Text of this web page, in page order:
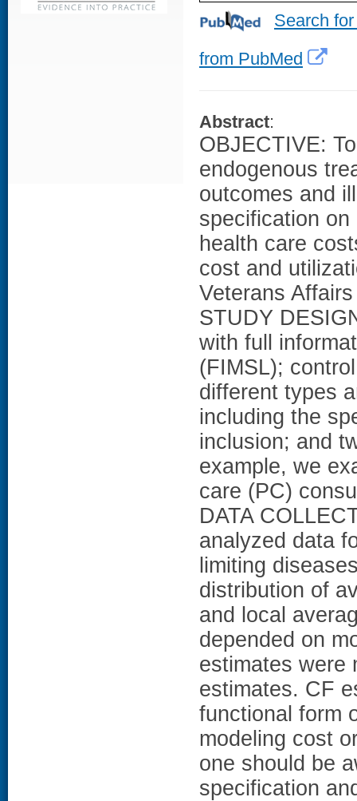
Search
from PubMed
Abstract:
OBJECTIVE:
endogenous
outcomes and
specification
health care
cost and
Veterans
STUDY
with full
(FIMSL);
different types
including the
inclusion; and
example, we
care (PC)
DATA
analyzed data
limiting
distribution of
and local
depended on
estimates were
estimates. CF
functional form
modeling cost
one should be
specification